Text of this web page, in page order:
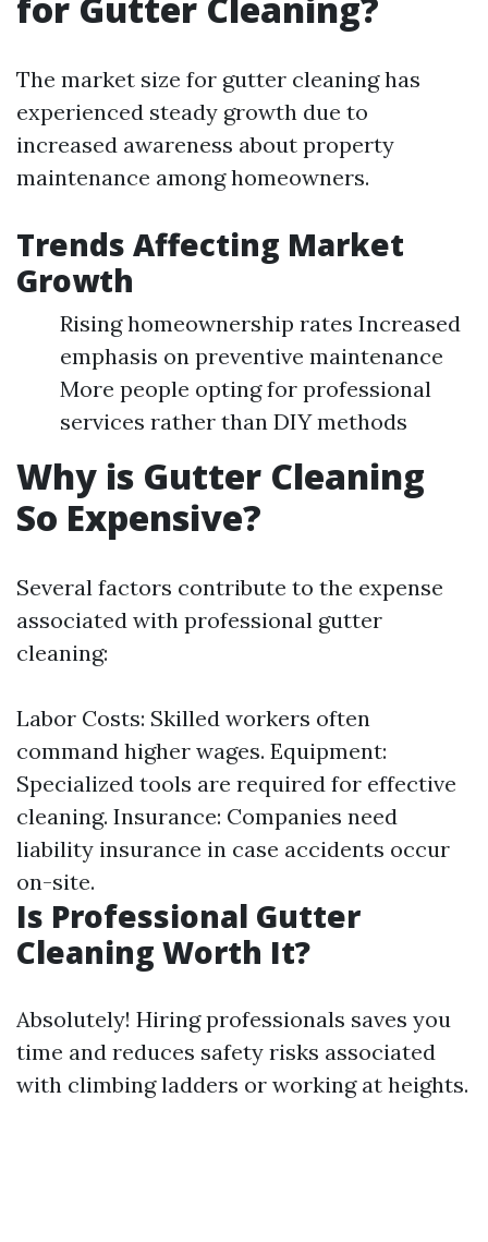
The market size for gutter cleaning has
experienced steady growth due to
increased awareness about property
maintenance among homeowners.
Trends Affecting Market
Growth
Rising homeownership rates Increased
emphasis on preventive maintenance
More people opting for professional
services rather than DIY methods
Why is Gutter Cleaning
So Expensive?
Several factors contribute to the expense
associated with professional gutter
cleaning:
Labor Costs: Skilled workers often
command higher wages. Equipment:
Specialized tools are required for effective
cleaning. Insurance: Companies need
liability insurance in case accidents occur
on-site.
Is Professional Gutter
Cleaning Worth It?
Absolutely! Hiring professionals saves you
time and reduces safety risks associated
with climbing ladders or working at heights.